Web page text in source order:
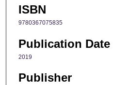
ISBN
9780367075835
Publication Date
2019
Publisher